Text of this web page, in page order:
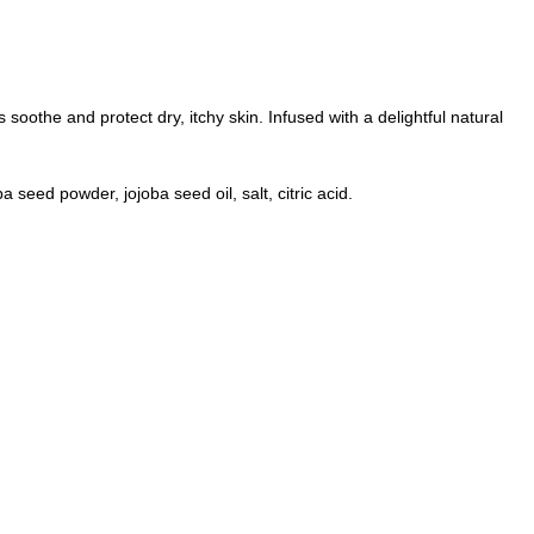
and protect dry, itchy skin. Infused with a delightful natural
seed powder, jojoba seed oil, salt, citric acid.